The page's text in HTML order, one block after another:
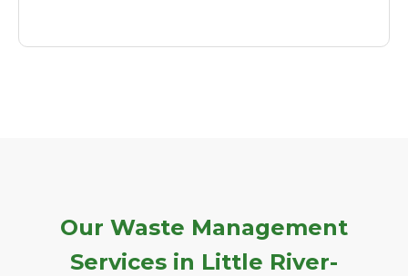
Our Waste Management
Services in Little River-